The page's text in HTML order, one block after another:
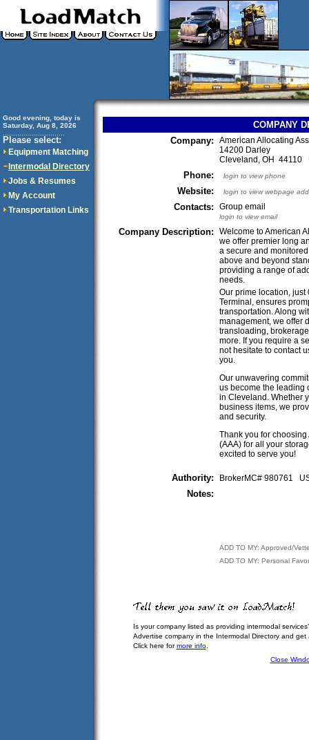
Good evening, today is
Saturday, Aug 8, 2026
Please select:
Equipment Matching
Intermodal Directory
Jobs & Resumes
My Account
Transportation Links
COMPANY
Company:
American Allocating
14200 Darley
Cleveland, OH 44110
Phone: login to view phone
Website: login to view webpage
Contacts: Group email
login to view email
Company Description:
Welcome to American
we offer premier long
a secure and
above and beyond
providing a range of
needs.
Our prime location, just
Terminal, ensures
transportation. Along
management, we offer
transloading,
more. If you require a
not hesitate to contact
you.
Our unwavering
us become the leading
in Cleveland. Whether
business items, we
and security.
Thank you for
(AAA) for all your
excited to serve you!
Authority: BrokerMC# 980761
Notes:
ADD TO MY: Approved/
ADD TO MY: Personal
Is your company listed as providing intermodal
Advertise company in the Intermodal Directory and
Click here formore info.
Close